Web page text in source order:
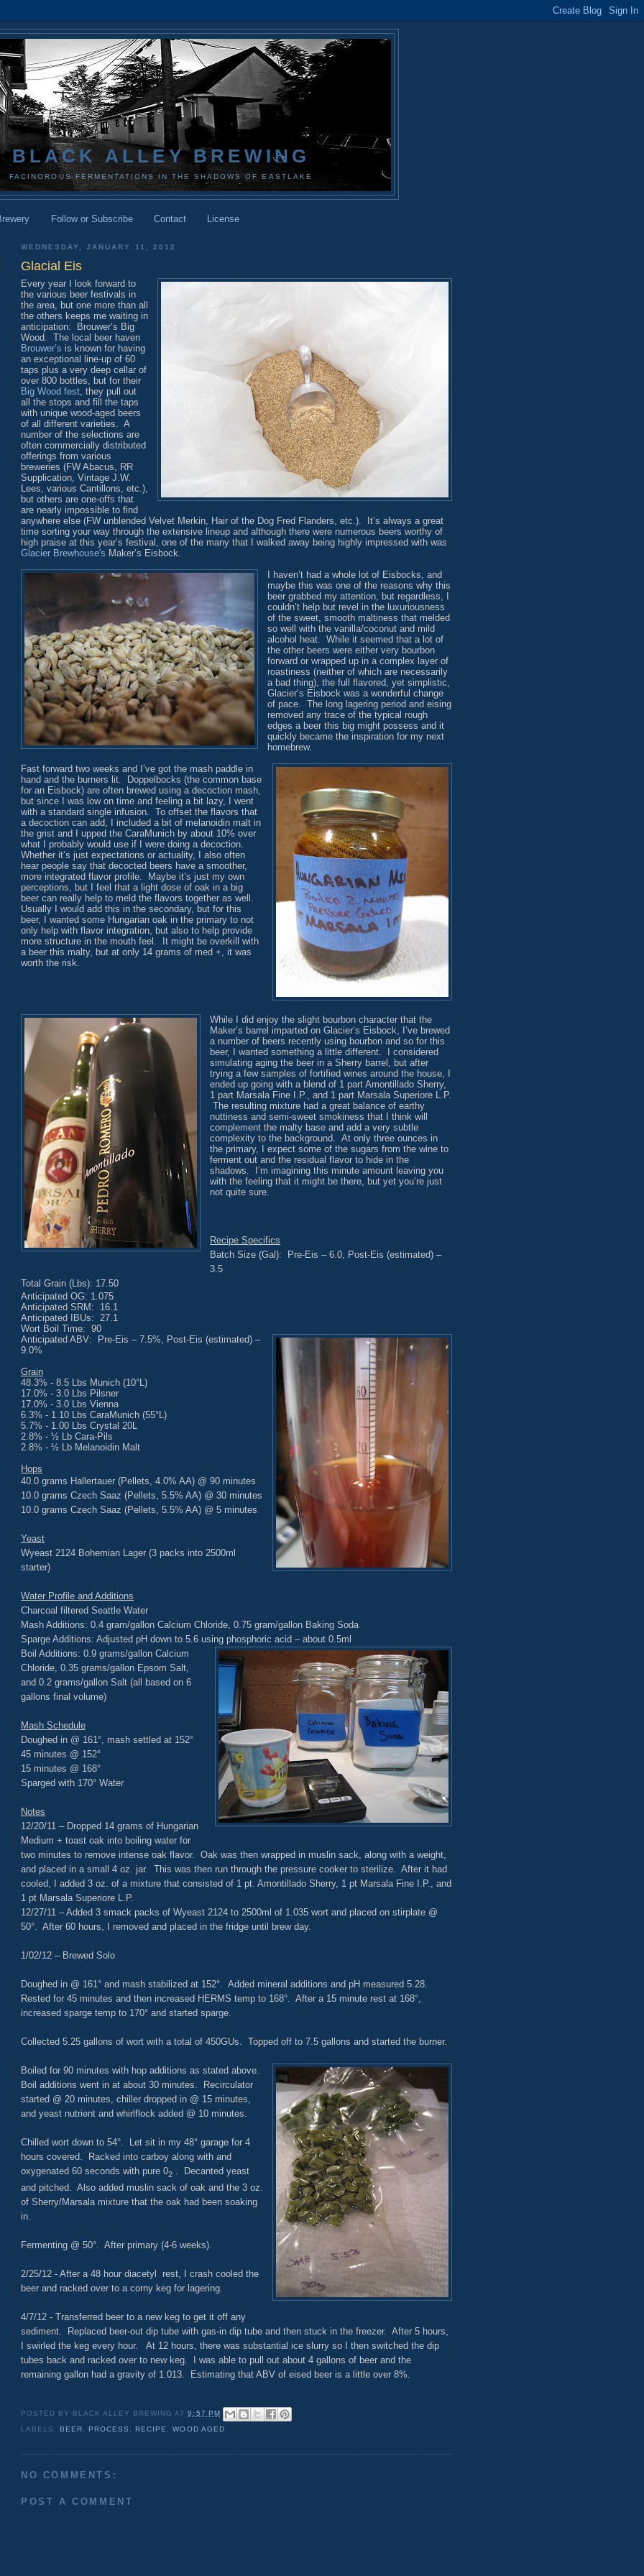
BLACK ALLEY BREWING
FACINOROUS FERMENTATIONS IN THE SHADOWS OF EASTLAKE
Follow or Subscribe Contact License
WEDNESDAY, JANUARY 11, 2012
Glacial Eis
Every year I look forward to
the various beer festivals in
the area, but one more than all
the others keeps me waiting in
anticipation: Brouwer’s Big
Wood. The local beer haven
Brouwer’s is known for having
an exceptional line-up of 60
taps plus a very deep cellar of
over 800 bottles, but for their
Big Wood fest , they pull out
all the stops and fill the taps
with unique wood-aged beers
of all different varieties. A
number of the selections are
often commercially distributed
offerings from various
breweries (FW Abacus, RR
Supplication, Vintage J.W.
Lees, various Cantillons, etc.),
but others are one-offs that
are nearly impossible to find
anywhere else (FW unblended Velvet Merkin, Hair of the Dog Fred Flanders, etc.). It’s always a great
time sorting your way through the extensive lineup and although there were numerous beers worthy of
high praise at this year’s festival, one of the many that I walked away being highly impressed with was
Glacier Brewhouse's Maker’s Eisbock.
I haven’t had a whole lot of Eisbocks, and
maybe this was one of the reasons why this
beer grabbed my attention, but regardless, I
couldn’t help but revel in the luxuriousness
of the sweet, smooth maltiness that melded
so well with the vanilla/coconut and mild
alcohol heat. While it seemed that a lot of
the other beers were either very bourbon
forward or wrapped up in a complex layer of
roastiness (neither of which are necessarily
a bad thing), the full flavored, yet simplistic,
Glacier’s Eisbock was a wonderful change
of pace. The long lagering period and eising
removed any trace of the typical rough
edges a beer this big might possess and it
quickly became the inspiration for my next
homebrew.
Fast forward two weeks and I’ve got the mash paddle in
hand and the burners lit. Doppelbocks (the common base
for an Eisbock) are often brewed using a decoction mash,
but since I was low on time and feeling a bit lazy, I went
with a standard single infusion. To offset the flavors that
a decoction can add, I included a bit of melanoidin malt in
the grist and I upped the CaraMunich by about 10% over
what I probably would use if I were doing a decoction.
Whether it’s just expectations or actuality, I also often
hear people say that decocted beers have a smoother,
more integrated flavor profile. Maybe it’s just my own
perceptions, but I feel that a light dose of oak in a big
beer can really help to meld the flavors together as well.
Usually I would add this in the secondary, but for this
beer, I wanted some Hungarian oak in the primary to not
only help with flavor integration, but also to help provide
more structure in the mouth feel. It might be overkill with
a beer this malty, but at only 14 grams of med +, it was
worth the risk.
While I did enjoy the slight bourbon character that the
Maker’s barrel imparted on Glacier’s Eisbock, I’ve brewed
a number of beers recently using bourbon and so for this
beer, I wanted something a little different. I considered
simulating aging the beer in a Sherry barrel, but after
trying a few samples of fortified wines around the house, I
ended up going with a blend of 1 part Amontillado Sherry,
1 part Marsala Fine I.P., and 1 part Marsala Superiore L.P.
The resulting mixture had a great balance of earthy
nuttiness and semi-sweet smokiness that I think will
complement the malty base and add a very subtle
complexity to the background. At only three ounces in
the primary, I expect some of the sugars from the wine to
ferment out and the residual flavor to hide in the
shadows. I’m imagining this minute amount leaving you
with the feeling that it might be there, but yet you’re just
not quite sure.
Recipe Specifics
Batch Size (Gal): Pre-Eis – 6.0, Post-Eis (estimated) –
3.5
Total Grain (Lbs): 17.50
Anticipated OG: 1.075
Anticipated SRM: 16.1
Anticipated IBUs: 27.1
Wort Boil Time: 90
Anticipated ABV: Pre-Eis – 7.5%, Post-Eis (estimated) –
9.0%
Grain
48.3% - 8.5 Lbs Munich (10°L)
17.0% - 3.0 Lbs Pilsner
17.0% - 3.0 Lbs Vienna
6.3% - 1.10 Lbs CaraMunich (55°L)
5.7% - 1.00 Lbs Crystal 20L
2.8% - ½ Lb Cara-Pils
2.8% - ½ Lb Melanoidin Malt
Hops
40.0 grams Hallertauer (Pellets, 4.0% AA) @ 90 minutes
10.0 grams Czech Saaz (Pellets, 5.5% AA) @ 30 minutes
10.0 grams Czech Saaz (Pellets, 5.5% AA) @ 5 minutes
Yeast
Wyeast 2124 Bohemian Lager (3 packs into 2500ml
starter)
Water Profile and Additions
Charcoal filtered Seattle Water
Mash Additions: 0.4 gram/gallon Calcium Chloride, 0.75 gram/gallon Baking Soda
Sparge Additions: Adjusted pH down to 5.6 using phosphoric acid – about 0.5ml
Boil Additions: 0.9 grams/gallon Calcium
Chloride, 0.35 grams/gallon Epsom Salt,
and 0.2 grams/gallon Salt (all based on 6
gallons final volume)
Mash Schedule
Doughed in @ 161°, mash settled at 152°
45 minutes @ 152°
15 minutes @ 168°
Sparged with 170° Water
Notes
12/20/11 – Dropped 14 grams of Hungarian
Medium + toast oak into boiling water for
two minutes to remove intense oak flavor. Oak was then wrapped in muslin sack, along with a weight,
and placed in a small 4 oz. jar. This was then run through the pressure cooker to sterilize. After it had
cooled, I added 3 oz. of a mixture that consisted of 1 pt. Amontillado Sherry, 1 pt Marsala Fine I.P., and
1 pt Marsala Superiore L.P.
12/27/11 – Added 3 smack packs of Wyeast 2124 to 2500ml of 1.035 wort and placed on stirplate @
50°. After 60 hours, I removed and placed in the fridge until brew day.
1/02/12 – Brewed Solo
Doughed in @ 161° and mash stabilized at 152°. Added mineral additions and pH measured 5.28.
Rested for 45 minutes and then increased HERMS temp to 168°. After a 15 minute rest at 168°,
increased sparge temp to 170° and started sparge.
Collected 5.25 gallons of wort with a total of 450GUs. Topped off to 7.5 gallons and started the burner.
Boiled for 90 minutes with hop additions as stated above.
Boil additions went in at about 30 minutes. Recirculator
started @ 20 minutes, chiller dropped in @ 15 minutes,
and yeast nutrient and whirlflock added @ 10 minutes.
Chilled wort down to 54°. Let sit in my 48° garage for 4
hours covered. Racked into carboy along with and
oxygenated 60 seconds with pure 02
. Decanted yeast
and pitched. Also added muslin sack of oak and the 3 oz.
of Sherry/Marsala mixture that the oak had been soaking
in.
Fermenting @ 50°. After primary (4-6 weeks).
2/25/12 - After a 48 hour diacetyl rest, I crash cooled the
beer and racked over to a corny keg for lagering.
4/7/12 - Transferred beer to a new keg to get it off any
sediment. Replaced beer-out dip tube with gas-in dip tube and then stuck in the freezer. After 5 hours,
I swirled the keg every hour. At 12 hours, there was substantial ice slurry so I then switched the dip
tubes back and racked over to new keg. I was able to pull out about 4 gallons of beer and the
remaining gallon had a gravity of 1.013. Estimating that ABV of eised beer is a little over 8%.
POSTED BY BLACK ALLEY BREWING AT9:57 PM
LABELS: BEER PROCESS RECIPE ,WOOD AGED
NO COMMENTS:
POST A COMMENT